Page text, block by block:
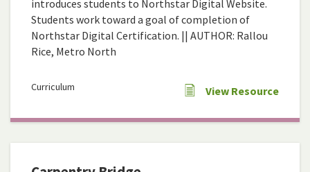
introduces students to Northstar Digital Website.
Students work toward a goal of completion of
Northstar Digital Certification. || AUTHOR: Rallou
Rice, Metro North
Curriculum View Resource